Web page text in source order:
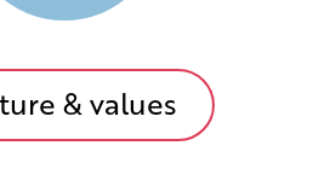
& values